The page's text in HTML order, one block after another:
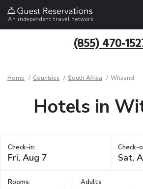
An independent travel network
(855) 470-
Home Countries South Africa Witsand
Hotels in
Check-in: Check-
Rooms: Adults